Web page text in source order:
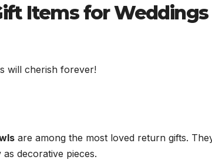
Items for Weddings
will cherish forever!
are among the most loved return gifts.
decorative pieces.